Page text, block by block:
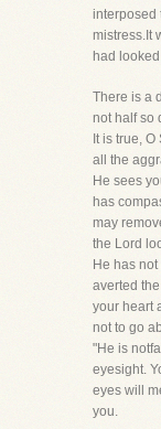
interposed
mistress.It
had
There is a
not half so
It is true,
all the
He sees
has
may
the Lord
He has
averted
your heart
not to go
"He is
eyesight.
eyes will
you.